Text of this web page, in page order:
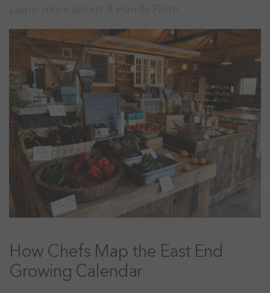
Learn more about 8 Hands Farm
How Chefs Map the East End
Growing Calendar